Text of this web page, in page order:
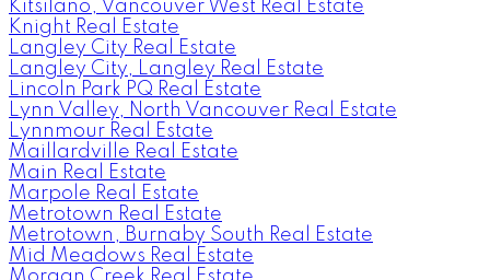
Kitsilano, Vancouver West Real Estate
Knight Real Estate
Langley City Real Estate
Langley City, Langley Real Estate
Lincoln Park PQ Real Estate
Lynn Valley, North Vancouver Real Estate
Lynnmour Real Estate
Maillardville Real Estate
Main Real Estate
Marpole Real Estate
Metrotown Real Estate
Metrotown, Burnaby South Real Estate
Mid Meadows Real Estate